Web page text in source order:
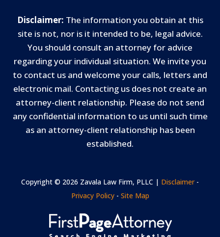
Disclaimer: The information you obtain at this
site is not, nor is it intended to be, legal advice.
You should consult an attorney for advice
regarding your individual situation. We invite you
to contact us and welcome your calls, letters and
electronic mail. Contacting us does not create an
attorney-client relationship. Please do not send
any confidential information to us until such time
as an attorney-client relationship has been
established.
Copyright © 2026 Zavala Law Firm, PLLC | Disclaimer-
Privacy Policy- Site Map